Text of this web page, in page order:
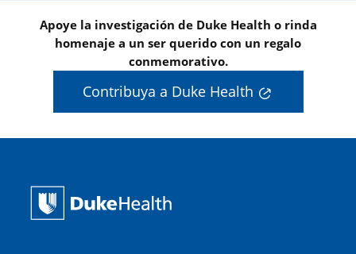
Apoye la investigación de Duke Health o rinda
homenaje a un ser querido con un regalo
conmemorativo.
Contribuya a Duke Health